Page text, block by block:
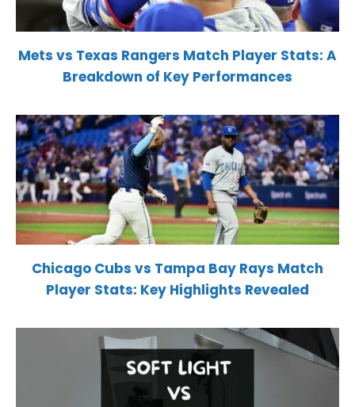
Mets vs Texas Rangers Match Player Stats: A
Breakdown of Key Performances
Chicago Cubs vs Tampa Bay Rays Match
Player Stats: Key Highlights Revealed